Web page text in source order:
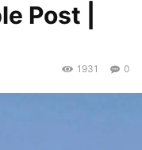
Post |
0
1931